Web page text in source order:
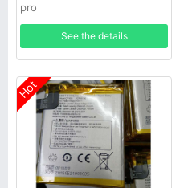
pro
See the details
Hot